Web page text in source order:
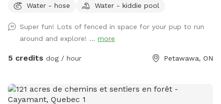
dog (fur does need to be cleaned up afterwards).
Water - hose
Water - kiddie pool
Super fun! Lots of fenced in space for your pup to run
around and explore! ... more
5 credits dog / hour Petawawa, ON